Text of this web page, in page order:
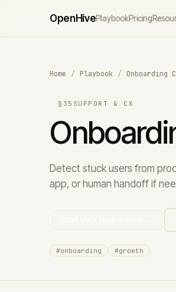
OpenHivePlaybookPricing
Home / Playbook / Onboarding
§35 SUPPORT & CX
Detect stuck users from
app, or human handoff if
#onboarding #growth